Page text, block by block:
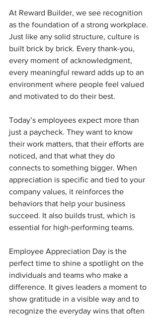
At Reward Builder, we see recognition
as the foundation of a strong workplace.
Just like any solid structure, culture is
built brick by brick. Every thank-you,
every moment of acknowledgment,
every meaningful reward adds up to an
environment where people feel valued
and motivated to do their best.
Today’s employees expect more than
just a paycheck. They want to know
their work matters, that their efforts are
noticed, and that what they do
connects to something bigger. When
appreciation is specific and tied to your
company values, it reinforces the
behaviors that help your business
succeed. It also builds trust, which is
essential for high-performing teams.
Employee Appreciation Day is the
perfect time to shine a spotlight on the
individuals and teams who make a
difference. It gives leaders a moment to
show gratitude in a visible way and to
recognize the everyday wins that often